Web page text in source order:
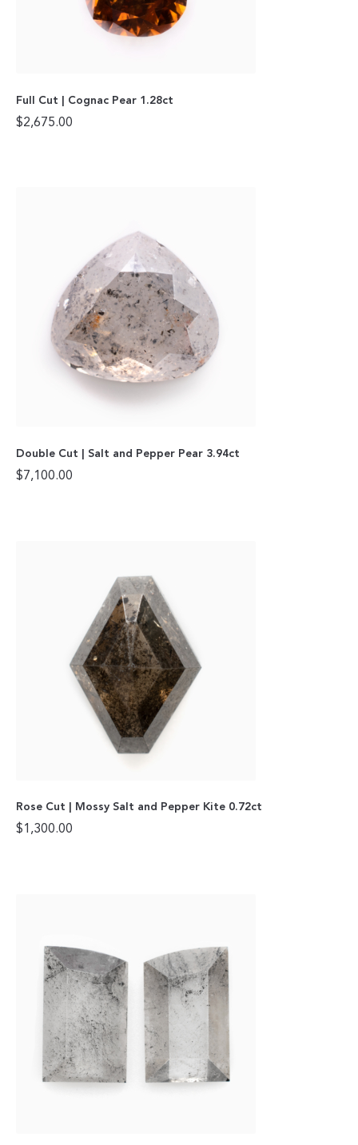
Full Cut | Cognac Pear 1.28ct
$2,675.00
Double Cut | Salt and Pepper Pear 3.94ct
$7,100.00
Rose Cut | Mossy Salt and Pepper Kite 0.72ct
$1,300.00